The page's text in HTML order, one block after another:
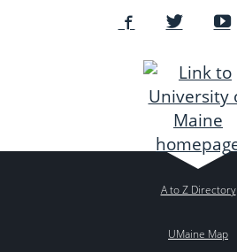
A to Z Directory
UMaine Map